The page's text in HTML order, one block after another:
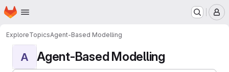
Skip to main content
Homepage
ExploreTopicsAgent-Based Modelling
A Agent-Based Modelling